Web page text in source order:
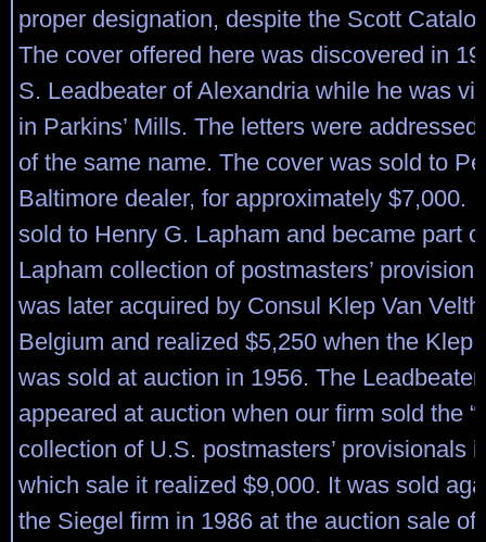
proper designation, despite the Scott
The cover offered here was discovered in
S. Leadbeater of Alexandria while he was
in Parkins’ Mills. The letters were
of the same name. The cover was sold to
Baltimore dealer, for approximately $7,000.
sold to Henry G. Lapham and became part
Lapham collection of postmasters’
was later acquired by Consul Klep Van
Belgium and realized $5,250 when the Klep
was sold at auction in 1956. The
appeared at auction when our firm sold the
collection of U.S. postmasters’ provisionals
which sale it realized $9,000. It was sold
the Siegel firm in 1986 at the auction sale of